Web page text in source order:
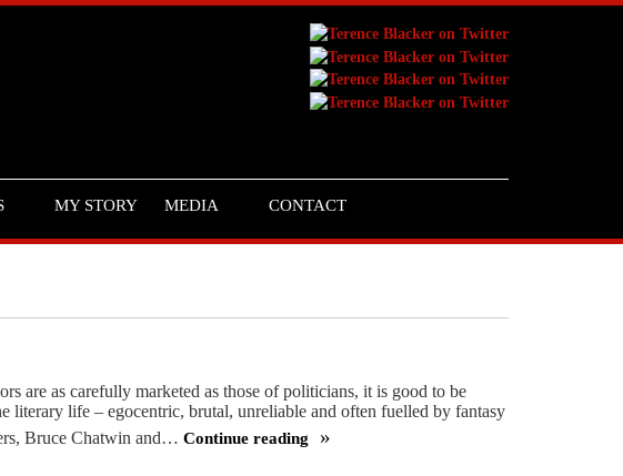
MY STORY MEDIA CONTACT
are as carefully marketed as those of politicians, it is good to be
literary life – egocentric, brutal, unreliable and often fuelled by fantasy
Bruce Chatwin and…Continue reading